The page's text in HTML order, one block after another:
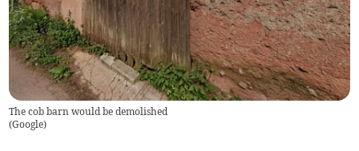
The cob barn would be demolished
(Google)